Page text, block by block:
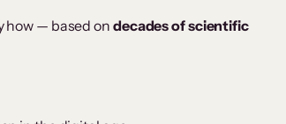
how — based ondecades of scientific